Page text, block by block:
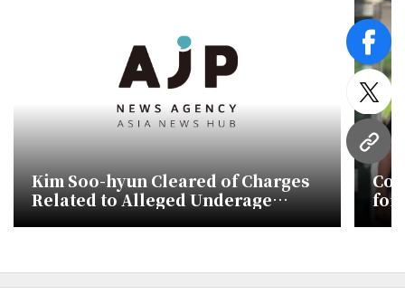
URL
Kim Soo-hyun Cleared of Charges
Related to Alleged Underage
Relationship with Kim Sae-ron
for